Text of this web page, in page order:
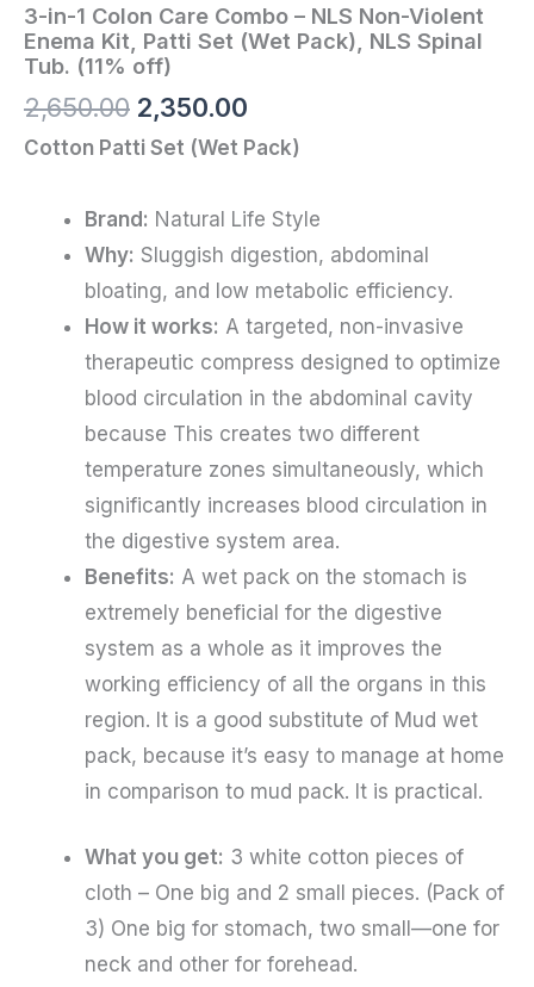
3-in-1 Colon Care Combo – NLS Non-Violent
Enema Kit, Patti Set (Wet Pack), NLS Spinal
Tub. (11% off)
2,650.00 2,350.00
Cotton Patti Set (Wet Pack)
Brand: Natural Life Style
Why: Sluggish digestion, abdominal
bloating, and low metabolic efficiency.
How it works: A targeted, non-invasive
therapeutic compress designed to optimize
blood circulation in the abdominal cavity
because This creates two different
temperature zones simultaneously, which
significantly increases blood circulation in
the digestive system area.
Benefits: A wet pack on the stomach is
extremely beneficial for the digestive
system as a whole as it improves the
working efficiency of all the organs in this
region. It is a good substitute of Mud wet
pack, because it’s easy to manage at home
in comparison to mud pack. It is practical.
What you get: 3 white cotton pieces of
cloth – One big and 2 small pieces. (Pack of
3) One big for stomach, two small—one for
neck and other for forehead.